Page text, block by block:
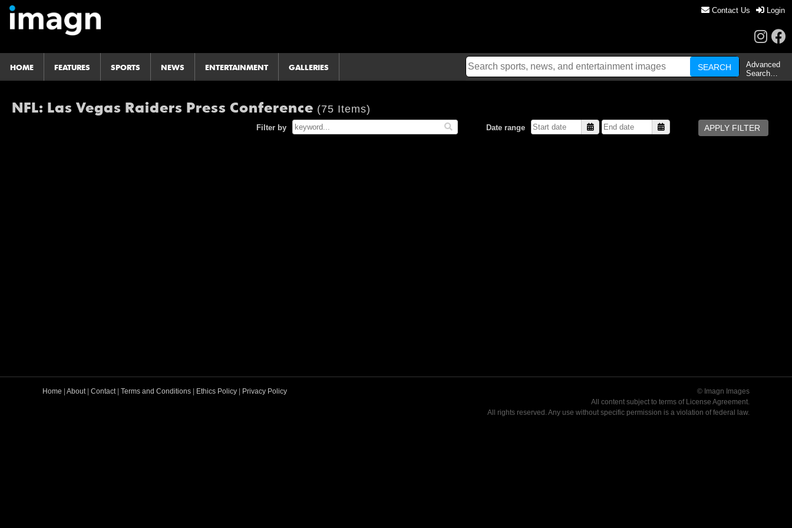
Contact Us Login
HOME FEATURES SPORTS NEWS ENTERTAINMENT GALLERIES
Advanced
Search…
NFL: Las Vegas Raiders Press Conference (75 Items)
Filter by Date range
© Imagn Images
All content subject to terms of License Agreement.
All rights reserved. Any use without specific permission is a violation of federal law.
Home About| Contact| Terms and Conditions Ethics Policy Privacy Policy